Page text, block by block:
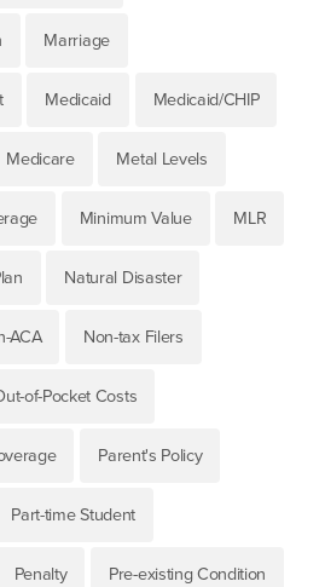
Marriage
Medicaid Medicaid/CHIP
Medicare Metal Levels
Minimum Value MLR
Natural Disaster
ACA Non-tax Filers
of-Pocket Costs
Parent's Policy
Part-time Student
Penalty Pre-existing Condition